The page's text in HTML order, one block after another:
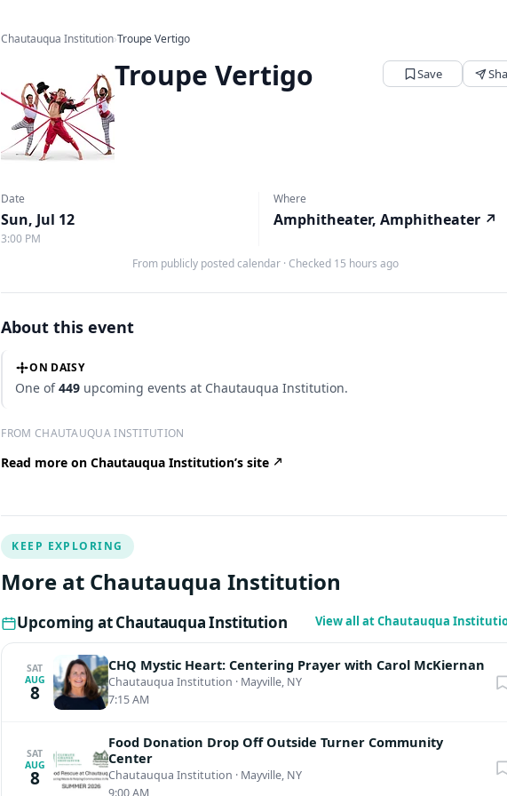
Chautauqua Institution›Troupe Vertigo
Troupe Vertigo Save
Date
Sun, Jul 12
3:00 PM
Where
Amphitheater, Amphitheater ↗
From publicly posted calendar · Checked 15 hours ago
About this event
ON DAISY
One of449 upcoming events at Chautauqua Institution.
FROM CHAUTAUQUA INSTITUTION
Read more on Chautauqua Institution’s site
KEEP EXPLORING
More at Chautauqua Institution
Upcoming at Chautauqua Institution View all at Chautauqua
SAT
AUG
8
CHQ Mystic Heart: Centering Prayer with Carol McKiernan
Chautauqua Institution · Mayville, NY
7:15 AM
SAT
AUG
8
Food Donation Drop Off Outside Turner Community
Center
Chautauqua Institution · Mayville, NY
9:00 AM